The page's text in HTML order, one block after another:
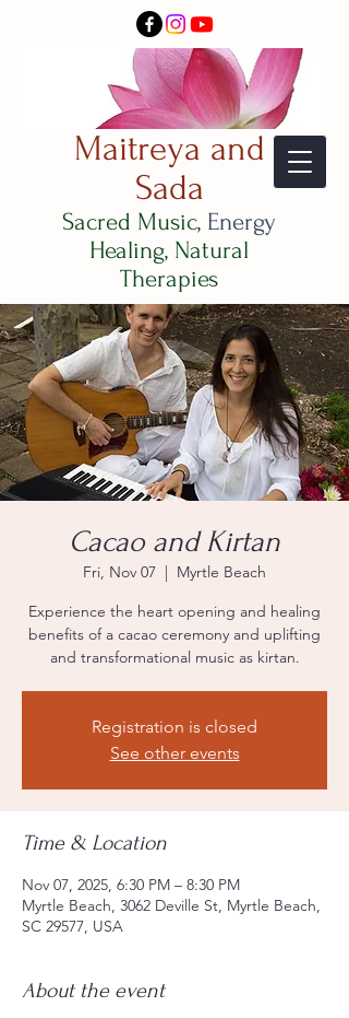
Maitreya and
Sada
Sacred Music, Energy
Healing, Natural
Therapies
Cacao and Kirtan
Fri, Nov 07
  |
Myrtle Beach
Experience the heart opening and healing
benefits of a cacao ceremony and uplifting
and transformational music as kirtan.
Registration is closed
See other events
Time & Location
Nov 07, 2025, 6:30 PM – 8:30 PM
Myrtle Beach, 3062 Deville St, Myrtle Beach,
SC 29577, USA
About the event